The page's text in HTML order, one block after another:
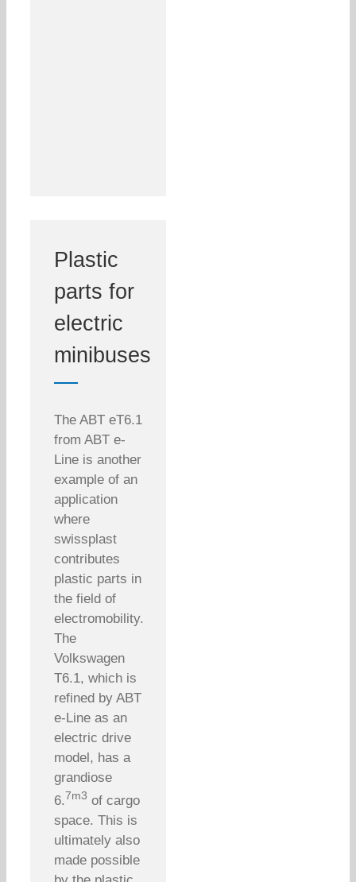
Plastic
parts for
electric
minibuses
The ABT eT6.1
from ABT e-
Line is another
example of an
application
where
swissplast
contributes
plastic parts in
the field of
electromobility.
The
Volkswagen
T6.1, which is
refined by ABT
e-Line as an
electric drive
model, has a
grandiose
6.7m3 of cargo
space. This is
ultimately also
made possible